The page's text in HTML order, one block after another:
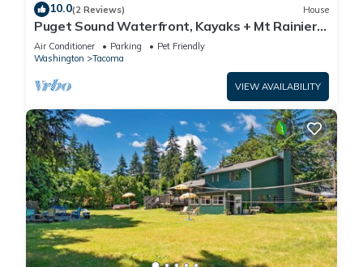
10.0(2 Reviews) House
Puget Sound Waterfront, Kayaks + Mt Rainier,
3BR
Air Conditioner Parking
Pet Friendly
Washington
Tacoma
VIEW AVAILABILITY